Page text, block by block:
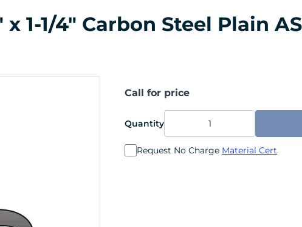
1/4" Carbon Steel Plain
Call for price
Quantity
Request No Charge Material Cert